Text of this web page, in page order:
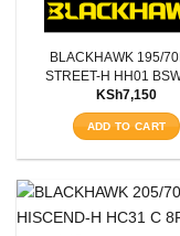
BLACKHAWK 195/
STREET-H HH01
KSh7,150
ADD TO CART